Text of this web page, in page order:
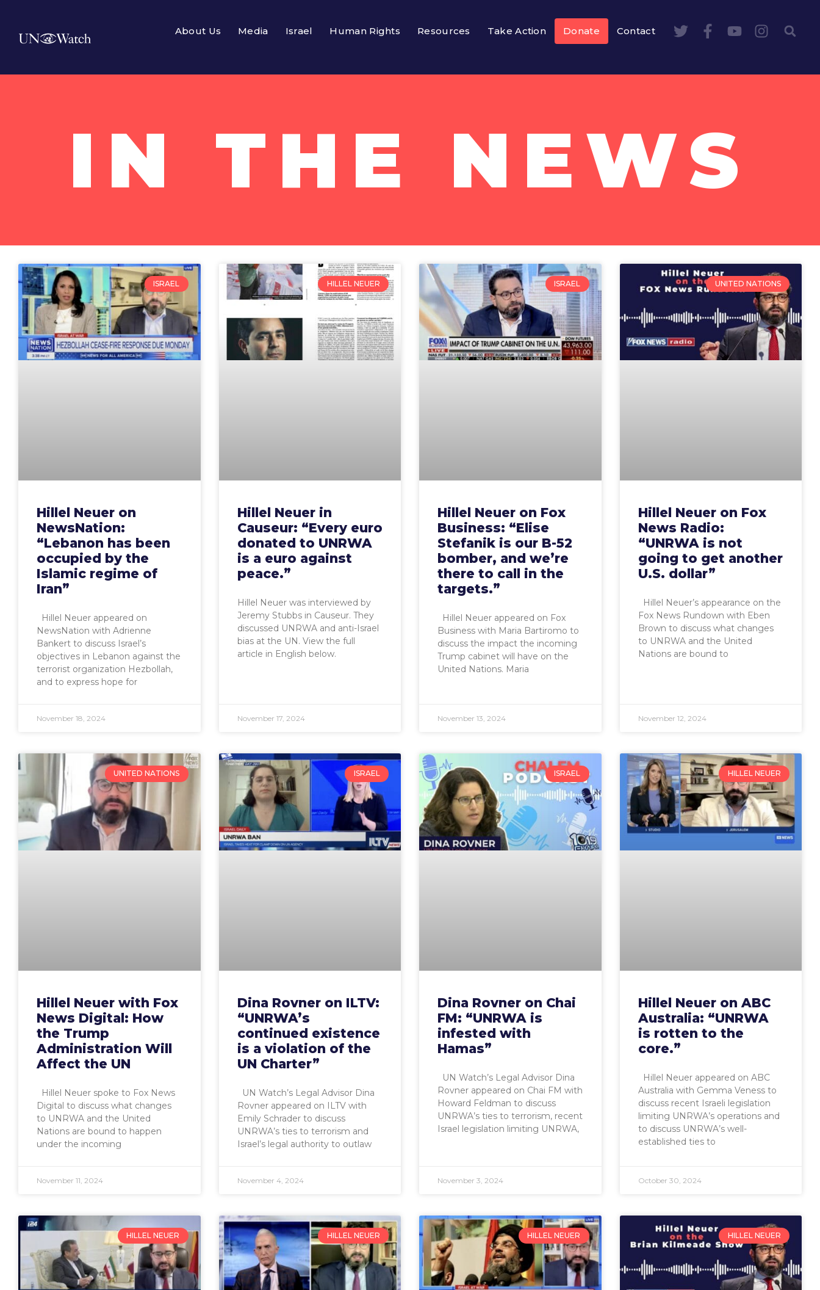
About Us Media Israel Human Rights Resources Take Action Donate Contact
IN THE NEWS
ISRAEL
Hillel Neuer on
NewsNation:
“Lebanon has been
occupied by the
Islamic regime of
Iran”
Hillel Neuer appeared on
NewsNation with Adrienne
Bankert to discuss Israel’s
objectives in Lebanon against the
terrorist organization Hezbollah,
and to express hope for
November 18, 2024
HILLEL NEUER
Hillel Neuer in
Causeur: “Every euro
donated to UNRWA
is a euro against
peace.”
Hillel Neuer was interviewed by
Jeremy Stubbs in Causeur. They
discussed UNRWA and anti-Israel
bias at the UN. View the full
article in English below.
November 17, 2024
ISRAEL
Hillel Neuer on Fox
Business: “Elise
Stefanik is our B-52
bomber, and we’re
there to call in the
targets.”
Hillel Neuer appeared on Fox
Business with Maria Bartiromo to
discuss the impact the incoming
Trump cabinet will have on the
United Nations. Maria
November 13, 2024
UNITED NATIONS
Hillel Neuer on Fox
News Radio:
“UNRWA is not
going to get another
U.S. dollar”
Hillel Neuer’s appearance on the
Fox News Rundown with Eben
Brown to discuss what changes
to UNRWA and the United
Nations are bound to
November 12, 2024
UNITED NATIONS
Hillel Neuer with Fox
News Digital: How
the Trump
Administration Will
Affect the UN
Hillel Neuer spoke to Fox News
Digital to discuss what changes
to UNRWA and the United
Nations are bound to happen
under the incoming
November 11, 2024
ISRAEL
Dina Rovner on ILTV:
“UNRWA’s
continued existence
is a violation of the
UN Charter”
UN Watch’s Legal Advisor Dina
Rovner appeared on ILTV with
Emily Schrader to discuss
UNRWA’s ties to terrorism and
Israel’s legal authority to outlaw
November 4, 2024
ISRAEL
Dina Rovner on Chai
FM: “UNRWA is
infested with
Hamas”
UN Watch’s Legal Advisor Dina
Rovner appeared on Chai FM with
Howard Feldman to discuss
UNRWA’s ties to terrorism, recent
Israel legislation limiting UNRWA,
November 3, 2024
HILLEL NEUER
Hillel Neuer on ABC
Australia: “UNRWA
is rotten to the
core.”
Hillel Neuer appeared on ABC
Australia with Gemma Veness to
discuss recent Israeli legislation
limiting UNRWA’s operations and
to discuss UNRWA’s well-
established ties to
October 30, 2024
HILLEL NEUER HILLEL NEUER HILLEL NEUER HILLEL NEUER